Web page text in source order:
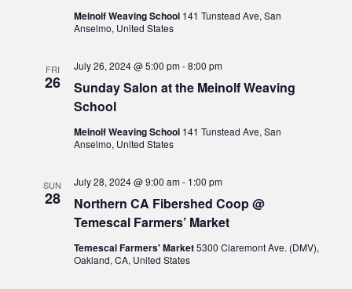
Meinolf Weaving School 141 Tunstead Ave, San
Anselmo, United States
FRI
26
Sunday Salon at the Meinolf Weaving
School
July 26, 2024 @ 5:00 pm-8:00 pm
Meinolf Weaving School 141 Tunstead Ave, San
Anselmo, United States
SUN
28
Northern CA Fibershed Coop @
Temescal Farmers’ Market
July 28, 2024 @ 9:00 am- 1:00 pm
Temescal Farmers' Market5300 Claremont Ave. (DMV),
Oakland, CA, United States